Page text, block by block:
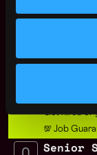
$105k -
Senior
Ondo
Get hired or
💯 Job
Senior